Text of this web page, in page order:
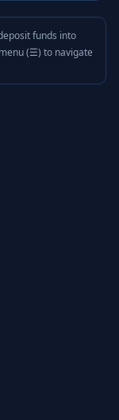
funds into
(☰) to navigate